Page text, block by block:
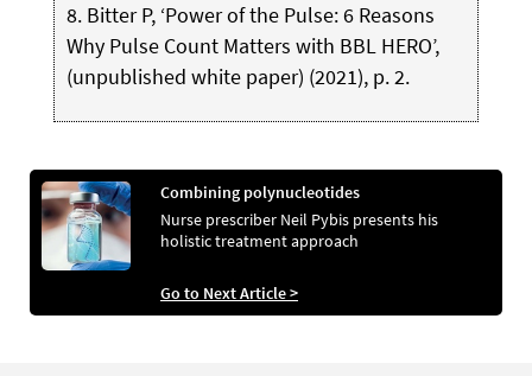
8. Bitter P, ‘Power of the Pulse: 6 Reasons
Why Pulse Count Matters with BBL HERO’,
(unpublished white paper) (2021), p. 2.
Combining polynucleotides
Nurse prescriber Neil Pybis presents his
holistic treatment approach
Go to Next Article >